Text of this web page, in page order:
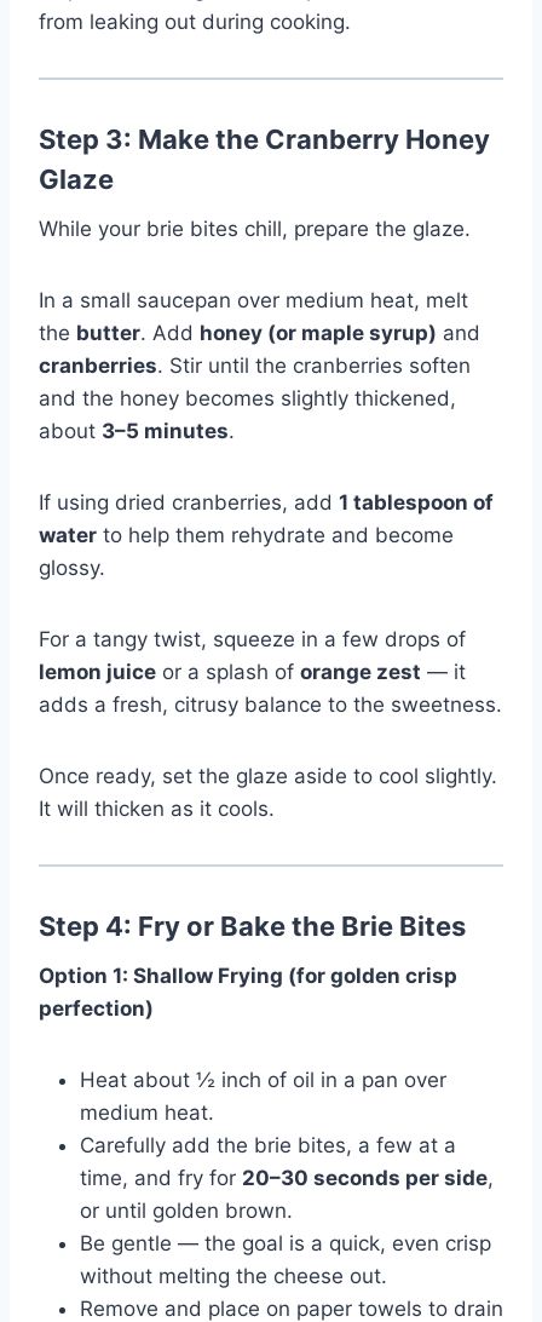
from leaking out during cooking.
Step 3: Make the Cranberry Honey
Glaze
While your brie bites chill, prepare the glaze.
In a small saucepan over medium heat, melt
the butter. Add honey (or maple syrup) and
cranberries. Stir until the cranberries soften
and the honey becomes slightly thickened,
about 3–5 minutes.
If using dried cranberries, add 1 tablespoon of
water to help them rehydrate and become
glossy.
For a tangy twist, squeeze in a few drops of
lemon juice or a splash of orange zest — it
adds a fresh, citrusy balance to the sweetness.
Once ready, set the glaze aside to cool slightly.
It will thicken as it cools.
Step 4: Fry or Bake the Brie Bites
Option 1: Shallow Frying (for golden crisp
perfection)
Heat about ½ inch of oil in a pan over
medium heat.
Carefully add the brie bites, a few at a
time, and fry for 20–30 seconds per side,
or until golden brown.
Be gentle — the goal is a quick, even crisp
without melting the cheese out.
Remove and place on paper towels to drain